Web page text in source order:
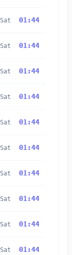
Sat 01:44
Sat 01:44
Sat 01:44
Sat 01:44
Sat 01:44
Sat 01:44
Sat 01:44
Sat 01:44
Sat 01:44
Sat 01:44